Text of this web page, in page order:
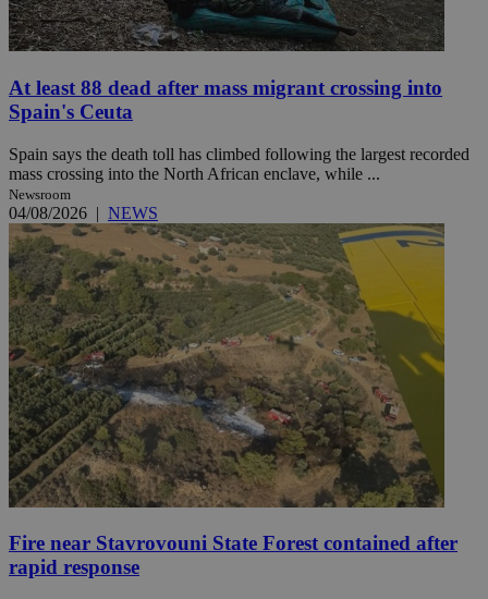
At least 88 dead after mass migrant crossing into
Spain's Ceuta
Spain says the death toll has climbed following the largest recorded
mass crossing into the North African enclave, while ...
Newsroom
04/08/2026 | NEWS
Fire near Stavrovouni State Forest contained after
rapid response